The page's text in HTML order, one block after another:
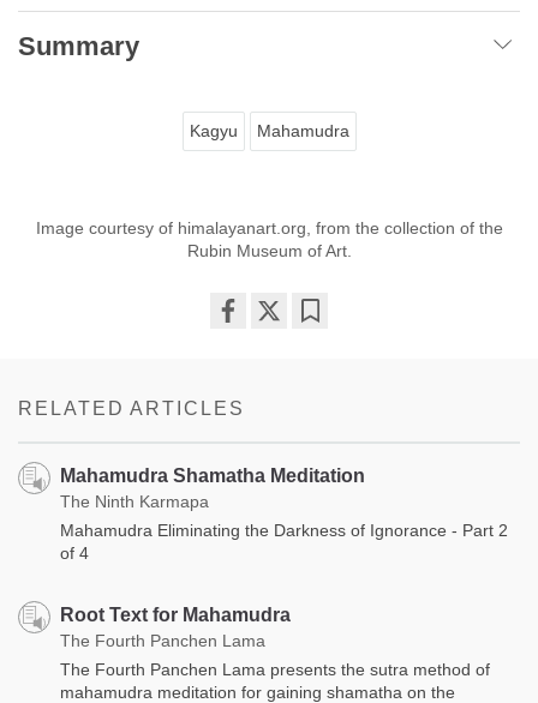
Summary
Kagyu Mahamudra
Image courtesy of himalayanart.org, from the collection of the
Rubin Museum of Art.
RELATED ARTICLES
Mahamudra Shamatha Meditation
The Ninth Karmapa
Mahamudra Eliminating the Darkness of Ignorance - Part 2
of 4
Root Text for Mahamudra
The Fourth Panchen Lama
The Fourth Panchen Lama presents the sutra method of
mahamudra meditation for gaining shamatha on the